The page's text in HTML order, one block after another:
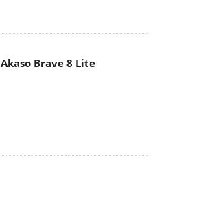
Akaso Brave 8 Lite